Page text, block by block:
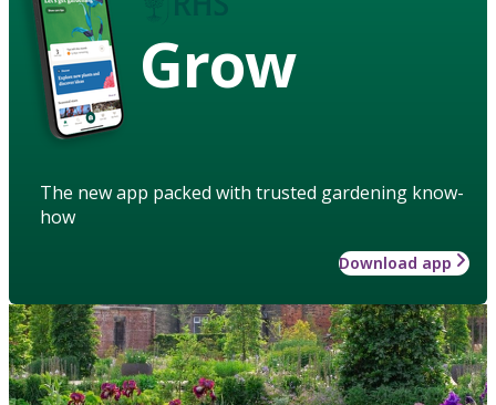
Grow
The new app packed with trusted gardening know-
how
Download app